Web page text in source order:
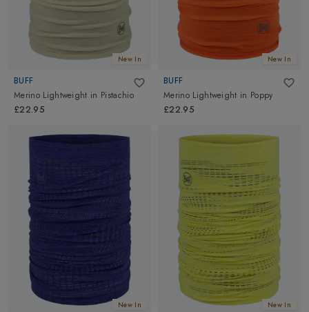
New In
BUFF
Merino Lightweight in Pistachio
£22.95
New In
BUFF
Merino Lightweight in Poppy
£22.95
New In New In